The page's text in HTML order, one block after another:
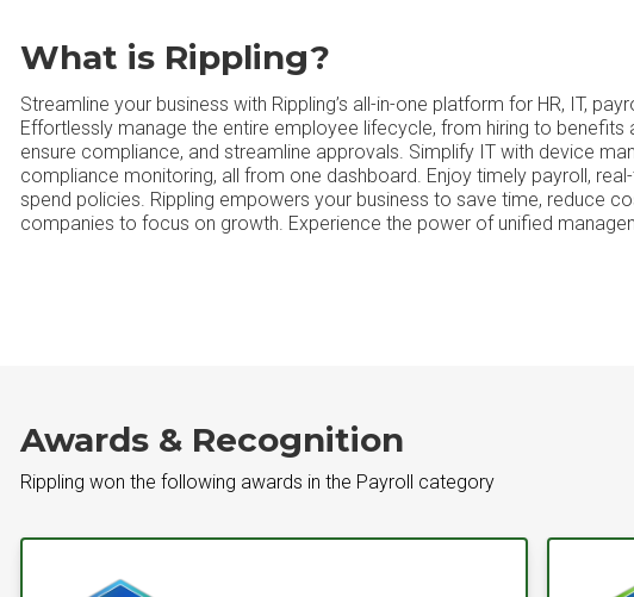
What is Rippling?
Streamline your business with Rippling’s all-in-one platform for HR, IT,
Effortlessly manage the entire employee lifecycle, from hiring to benefits
ensure compliance, and streamline approvals. Simplify IT with device
compliance monitoring, all from one dashboard. Enjoy timely payroll,
spend policies. Rippling empowers your business to save time, reduce
companies to focus on growth. Experience the power of unified
Awards & Recognition
Rippling won the following awards in the Payroll category